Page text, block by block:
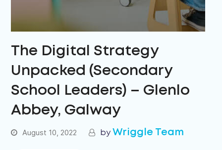
The Digital Strategy
Unpacked (Secondary
School Leaders) – Glenlo
Abbey, Galway
August 10, 2022 Wriggle Team